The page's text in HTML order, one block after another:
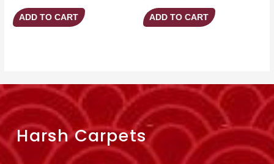
ADD TO CART ADD TO CART
Harsh Carpets